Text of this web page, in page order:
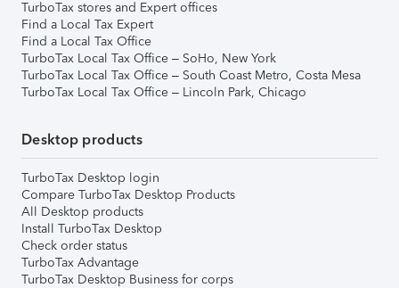
TurboTax stores and Expert offices
Find a Local Tax Expert
Find a Local Tax Office
TurboTax Local Tax Office – SoHo, New York
TurboTax Local Tax Office – South Coast Metro, Costa Mesa
TurboTax Local Tax Office – Lincoln Park, Chicago
Desktop products
TurboTax Desktop login
Compare TurboTax Desktop Products
All Desktop products
Install TurboTax Desktop
Check order status
TurboTax Advantage
TurboTax Desktop Business for corps